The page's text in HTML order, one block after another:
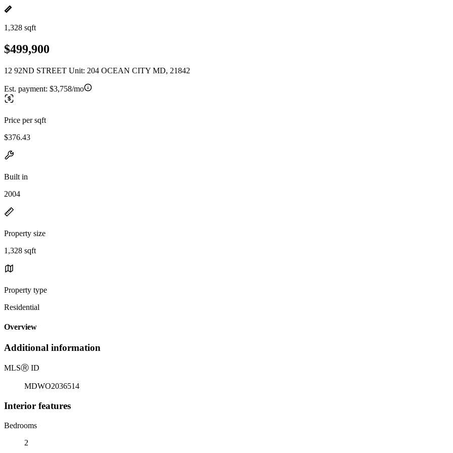
1,328 sqft
$499,900
12 92ND STREET Unit: 204 OCEAN CITY MD, 21842
Est. payment: $3,758/mo
Price per sqft
$376.43
Built in
2004
Property size
1,328 sqft
Property type
Residential
Overview
Additional information
MLSⓇ ID
MDWO2036514
Interior features
Bedrooms
2